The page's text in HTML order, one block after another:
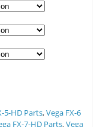
5-HD Parts,Vega FX-6
FX-7-HD Parts,Vega